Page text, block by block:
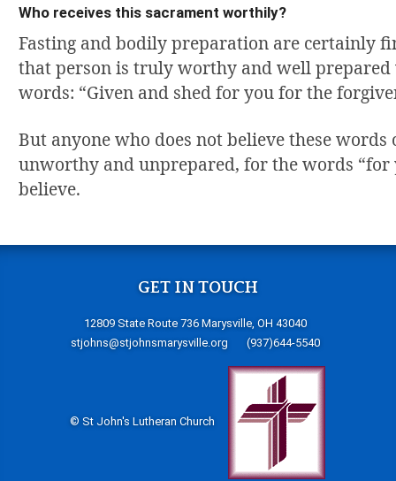
Who receives this sacrament worthily?
Fasting and bodily preparation are certainly
that person is truly worthy and well prepared
words: “Given and shed for you for the
But anyone who does not believe these
unworthy and unprepared, for the words
believe.
GET IN TOUCH
12809 State Route 736 Marysville, OH 43040
stjohns@stjohnsmarysville.org
(937)644-5540
© St John's Lutheran Church